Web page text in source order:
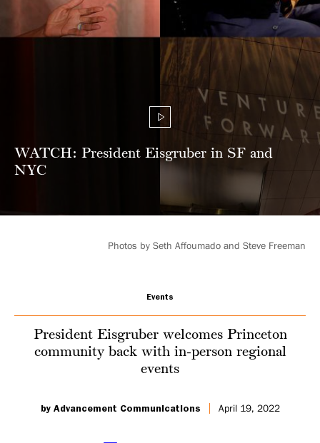
person
WATCH: President Eisgruber in SF and
NYC
Photos by Seth Affoumado and Steve Freeman
Events
President Eisgruber welcomes Princeton
community back with in-person regional
events
by Advancement Communications April 19, 2022